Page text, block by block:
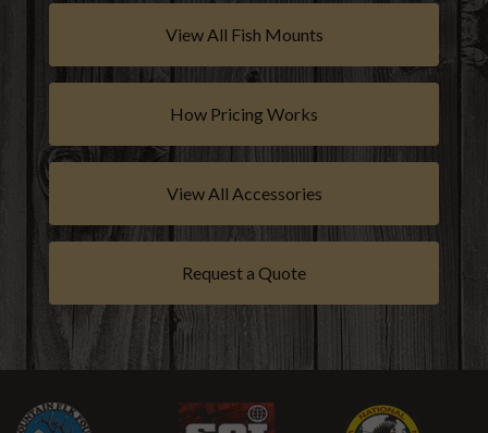
View All Fish Mounts
How Pricing Works
View All Accessories
Request a Quote